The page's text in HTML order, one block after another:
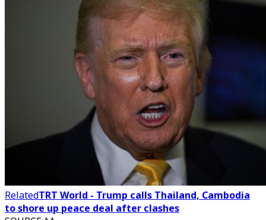
RelatedTRT World - Trump calls Thailand, Cambodia
to shore up peace deal after clashes